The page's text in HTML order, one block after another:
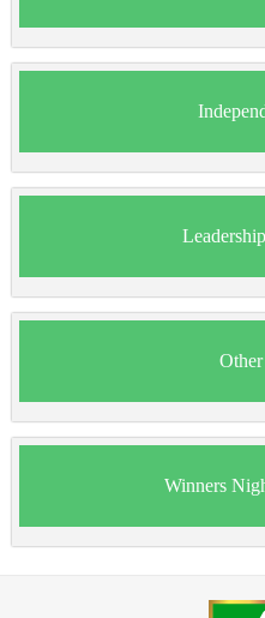
Winners